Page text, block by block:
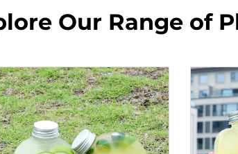
Our Range of